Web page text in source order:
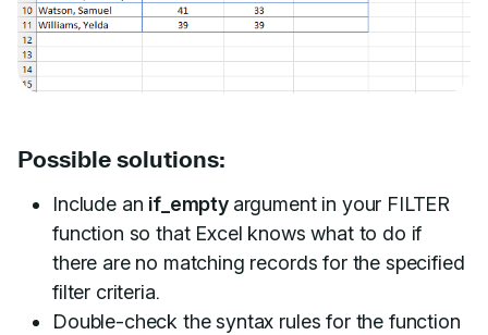
Possible solutions:
Include an if_empty argument in your FILTER
function so that Excel knows what to do if
there are no matching records for the specified
filter criteria.
Double-check the syntax rules for the function